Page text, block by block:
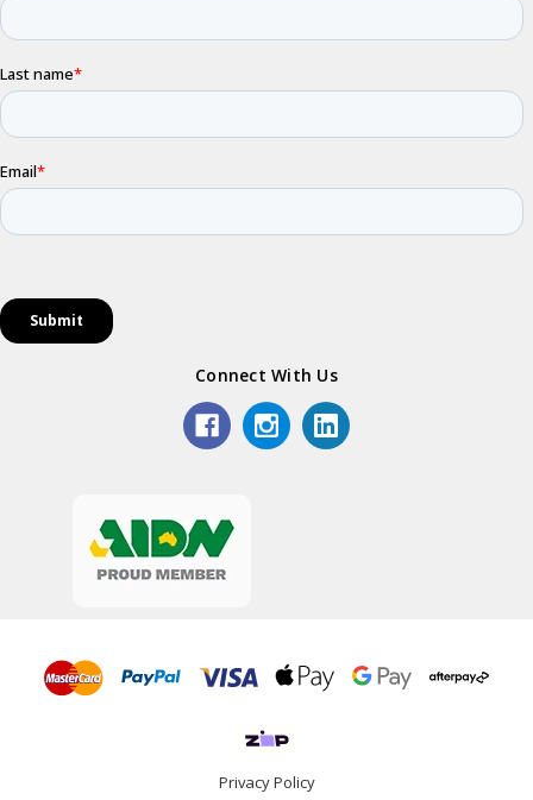
Connect With Us
Privacy Policy